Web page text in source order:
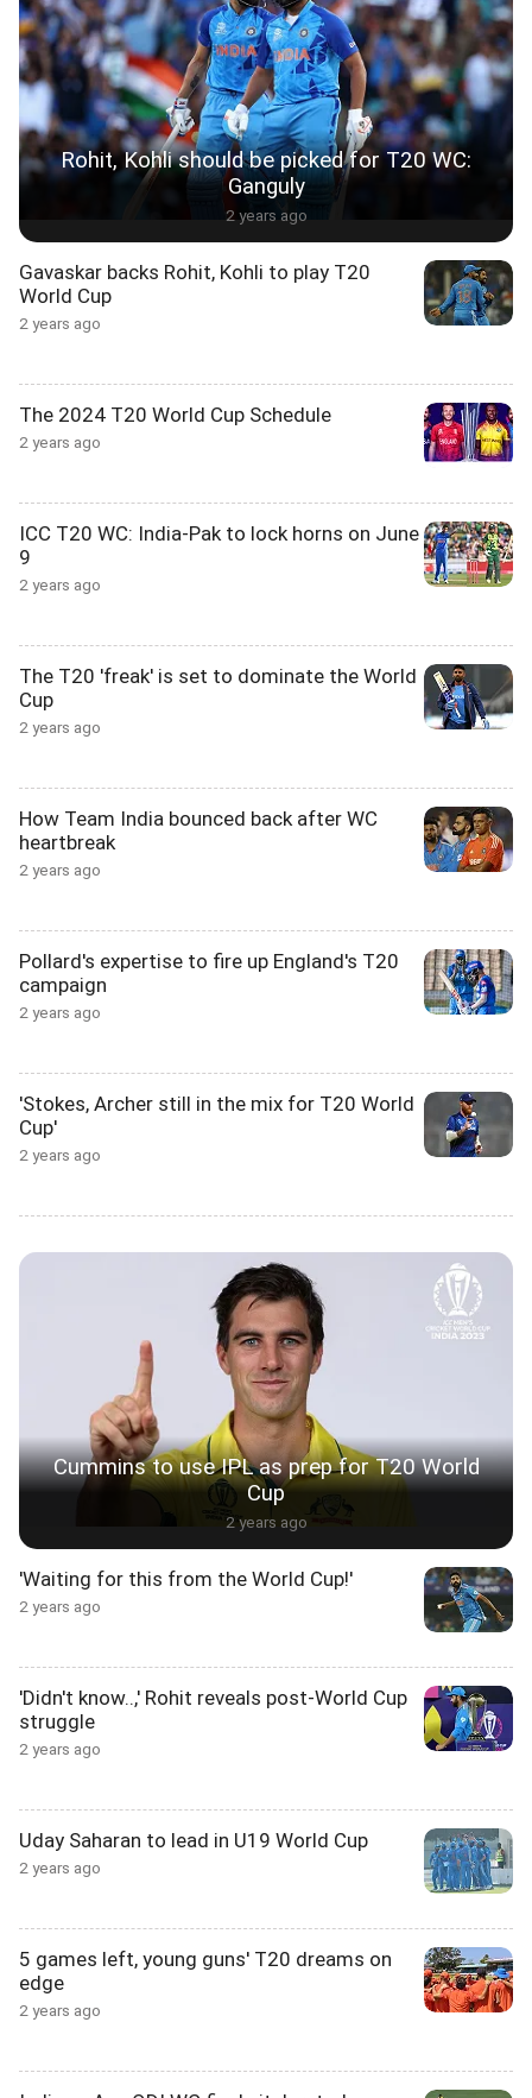
Rohit, Kohli should be picked for T20 WC:
Ganguly
2 years ago
Gavaskar backs Rohit, Kohli to play T20
World Cup
2 years ago
The 2024 T20 World Cup Schedule
2 years ago
ICC T20 WC: India-Pak to lock horns on June
9
2 years ago
The T20 'freak' is set to dominate the World
Cup
2 years ago
How Team India bounced back after WC
heartbreak
2 years ago
Pollard's expertise to fire up England's T20
campaign
2 years ago
'Stokes, Archer still in the mix for T20 World
Cup'
2 years ago
Cummins to use IPL as prep for T20 World
Cup
2 years ago
'Waiting for this from the World Cup!'
2 years ago
'Didn't know..,' Rohit reveals post-World Cup
struggle
2 years ago
Uday Saharan to lead in U19 World Cup
2 years ago
5 games left, young guns' T20 dreams on
edge
2 years ago